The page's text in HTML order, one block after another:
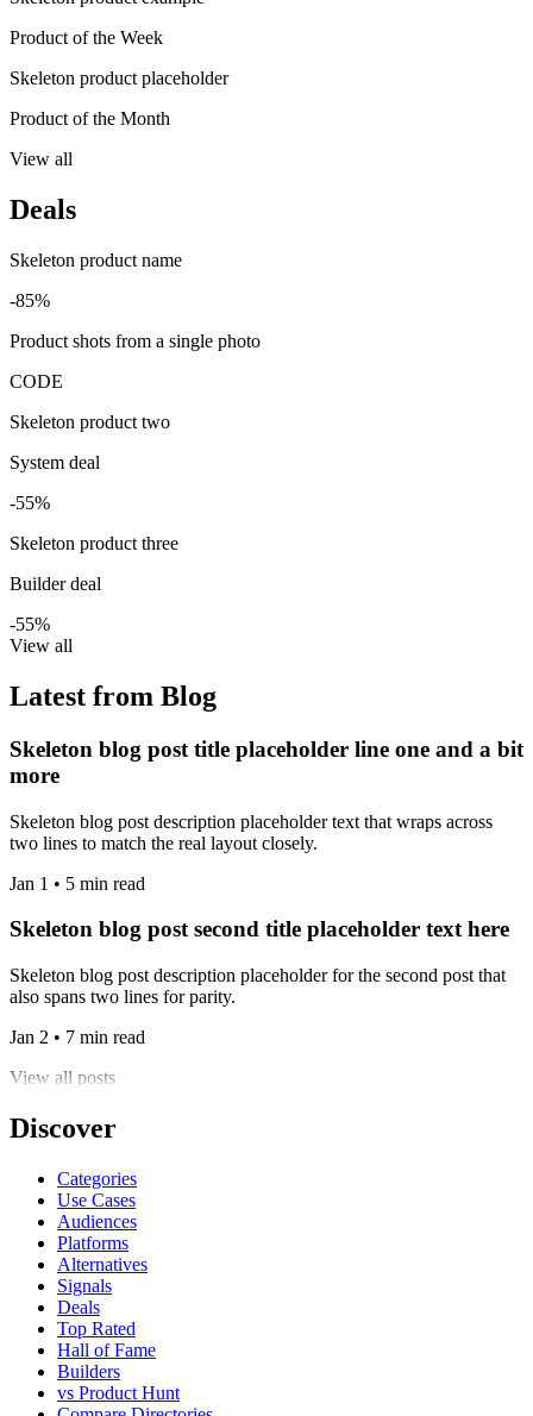
Product of the Week
Skeleton product placeholder
Product of the Month
View all
Deals
Skeleton product name
-85%
Product shots from a single photo
CODE
Skeleton product two
System deal
-55%
Skeleton product three
Builder deal
-55%
View all
Latest from Blog
Skeleton blog post title placeholder line one and a bit
more
Skeleton blog post description placeholder text that wraps across
two lines to match the real layout closely.
Jan 1 • 5 min read
Skeleton blog post second title placeholder text here
Skeleton blog post description placeholder for the second post that
also spans two lines for parity.
Jan 2 • 7 min read
View all posts
Discover
Categories
Use Cases
Audiences
Platforms
Alternatives
Signals
Deals
Top Rated
Hall of Fame
Builders
vs Product Hunt